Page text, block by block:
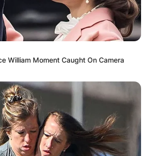
critical praise and received the
for Best Rock Instrumental
times and Best Pop Instrumental
William Moment Caught On Camera